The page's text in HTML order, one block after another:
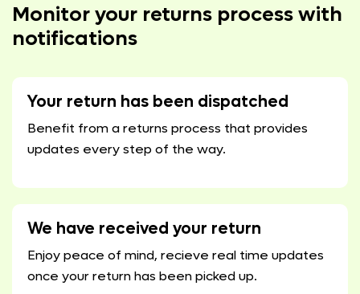
Monitor your returns process with
notifications
Your return has been dispatched
Benefit from a returns process that provides
updates every step of the way.
We have received your return
Enjoy peace of mind, recieve real time updates
once your return has been picked up.